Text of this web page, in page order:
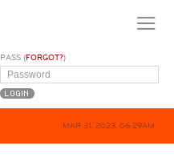
PASS (FORGOT?)
MAR 31, 2023, 06:29AM